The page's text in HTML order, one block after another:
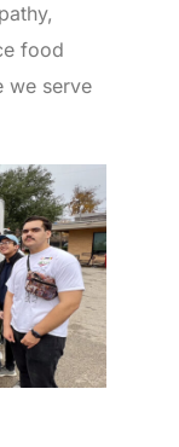
food
we serve